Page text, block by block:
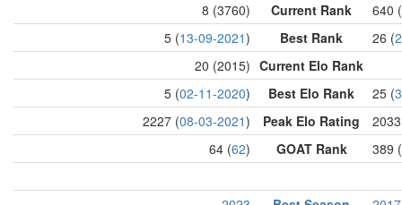
8 (3760) Current Rank
640
5 (13-09-2021) Best Rank 26 (
20 (2015) Current Elo Rank
5 (02-11-2020) Best Elo Rank 25 (
2227 (08-03-2021) Peak Elo Rating
64 (62) GOAT Rank 389 (